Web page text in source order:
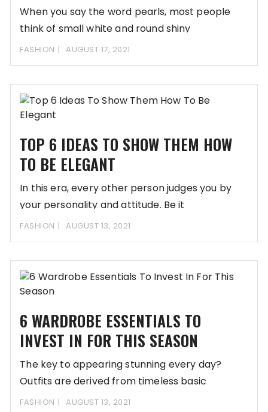
When you say the word pearls, most people
think of small white and round shiny
FASHION AUGUST 17, 2021
TOP 6 IDEAS TO SHOW THEM HOW
TO BE ELEGANT
In this era, every other person judges you by
your personality and attitude. Be it
FASHION AUGUST 13, 2021
6 WARDROBE ESSENTIALS TO
INVEST IN FOR THIS SEASON
The key to appearing stunning every day?
Outfits are derived from timeless basic
essentials. Your
FASHION AUGUST 13, 2021